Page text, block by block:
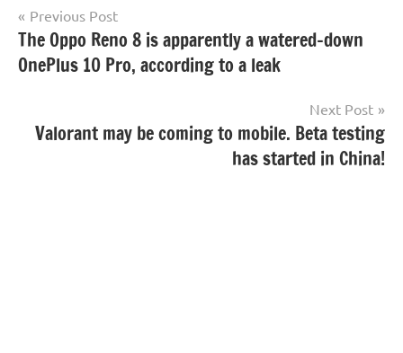
Post
navigation
Previous Post
The Oppo Reno 8 is apparently a watered-down
OnePlus 10 Pro, according to a leak
Next Post
Valorant may be coming to mobile. Beta testing
has started in China!